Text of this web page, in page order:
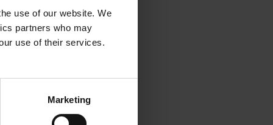
use of our website. We
partners who may
use of their services.
Marketing
information).